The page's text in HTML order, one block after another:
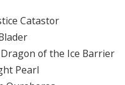
Catastor
of the Ice Barrier
Pearl